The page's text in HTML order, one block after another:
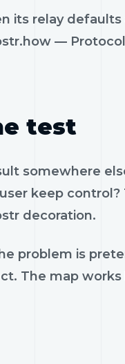
its relay defaults
—
test
somewhere
keep
decoration.
problem is
The map